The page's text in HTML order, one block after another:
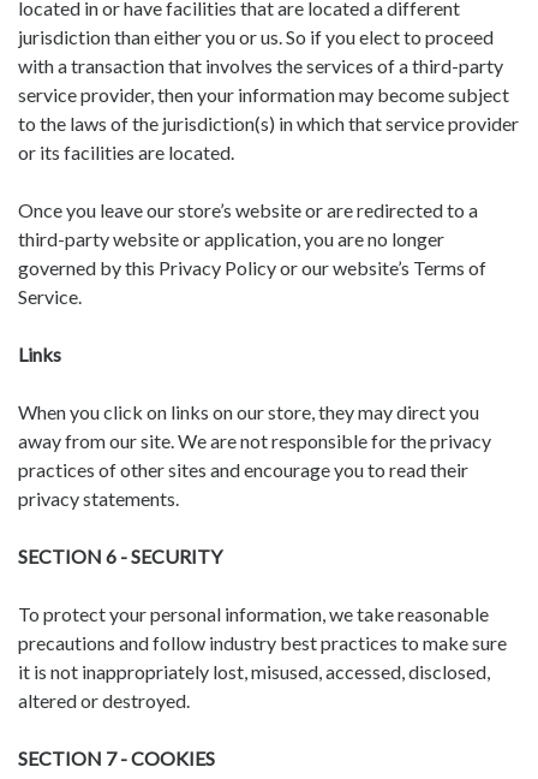
located in or have facilities that are located a different
jurisdiction than either you or us. So if you elect to proceed
with a transaction that involves the services of a third-party
service provider, then your information may become subject
to the laws of the jurisdiction(s) in which that service provider
or its facilities are located.
Once you leave our store’s website or are redirected to a
third-party website or application, you are no longer
governed by this Privacy Policy or our website’s Terms of
Service.
Links
When you click on links on our store, they may direct you
away from our site. We are not responsible for the privacy
practices of other sites and encourage you to read their
privacy statements.
SECTION 6 - SECURITY
To protect your personal information, we take reasonable
precautions and follow industry best practices to make sure
it is not inappropriately lost, misused, accessed, disclosed,
altered or destroyed.
SECTION 7 - COOKIES